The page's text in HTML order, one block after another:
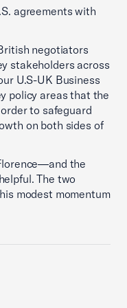
agreements with
negotiators
stakeholders across
U.S-UK Business
policy areas that the
to safeguard
on both sides of
the
The two
modest momentum